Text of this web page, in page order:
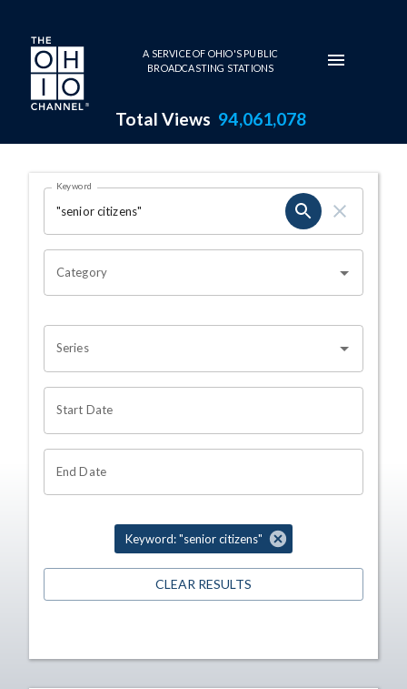
Skip to main content
A SERVICE OF OHIO'S PUBLIC
BROADCASTING STATIONS
Total Views 94,061,078
Search Results Page
OHIO CHANNEL SEARCH
Keyword
Category
Series
Start Date
End Date
Keyword: "senior citizens"
CLEAR RESULTS